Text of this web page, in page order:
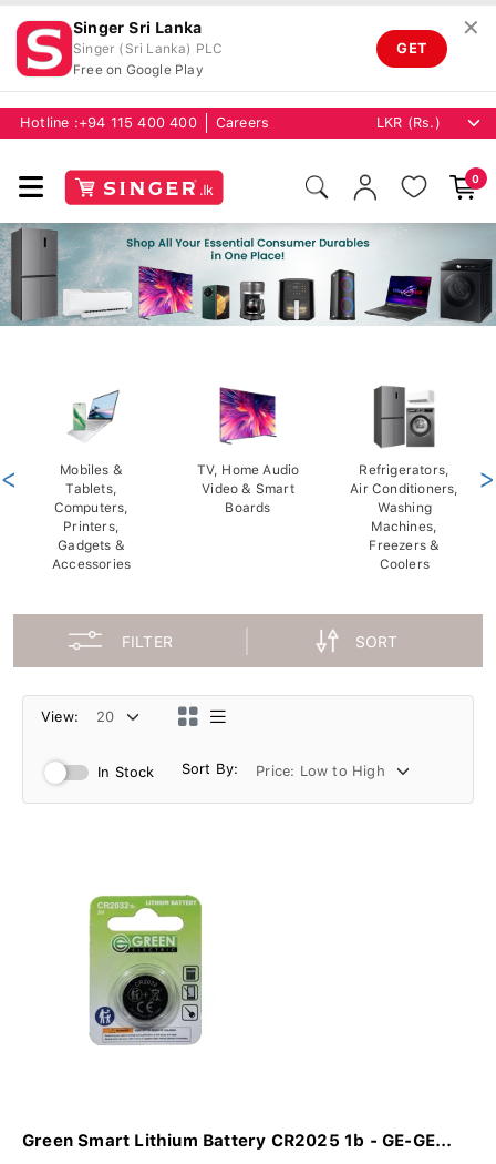
Singer Sri Lanka
Singer (Sri Lanka) PLC
Free on Google Play
GET
✕
Hotline :+94 115 400 400 Careers
0
Mobiles &
Tablets,
Computers,
Printers,
Gadgets &
Accessories
TV, Home Audio
Video & Smart
Boards
Refrigerators,
Air Conditioners,
Washing
Machines,
Freezers &
Coolers
< >
FILTER SORT
View:
In Stock Sort By:
Green Smart Lithium Battery CR2025 1b - GE-GE...